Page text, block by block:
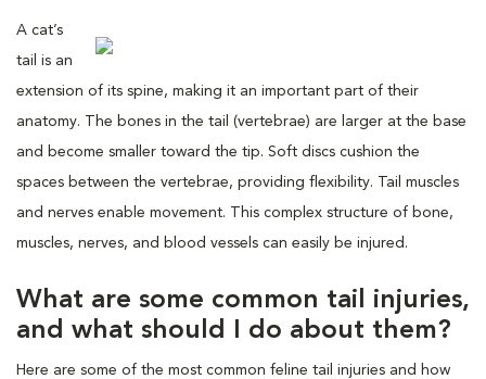
A cat’s
tail is an
extension of its spine, making it an important part of their
anatomy. The bones in the tail (vertebrae) are larger at the base
and become smaller toward the tip. Soft discs cushion the
spaces between the vertebrae, providing flexibility. Tail muscles
and nerves enable movement. This complex structure of bone,
muscles, nerves, and blood vessels can easily be injured.
What are some common tail injuries,
and what should I do about them?
Here are some of the most common feline tail injuries and how